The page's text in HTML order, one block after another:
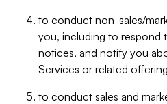
to conduct non-sales/
you, including to respond
notices, and notify you
Services or related
to conduct sales and